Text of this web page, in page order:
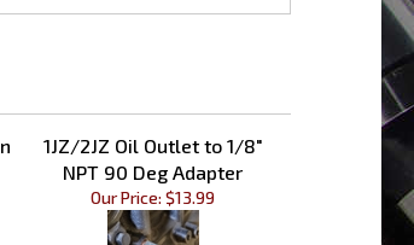
1JZ/2JZ Oil Outlet to 1/8"
NPT 90 Deg Adapter